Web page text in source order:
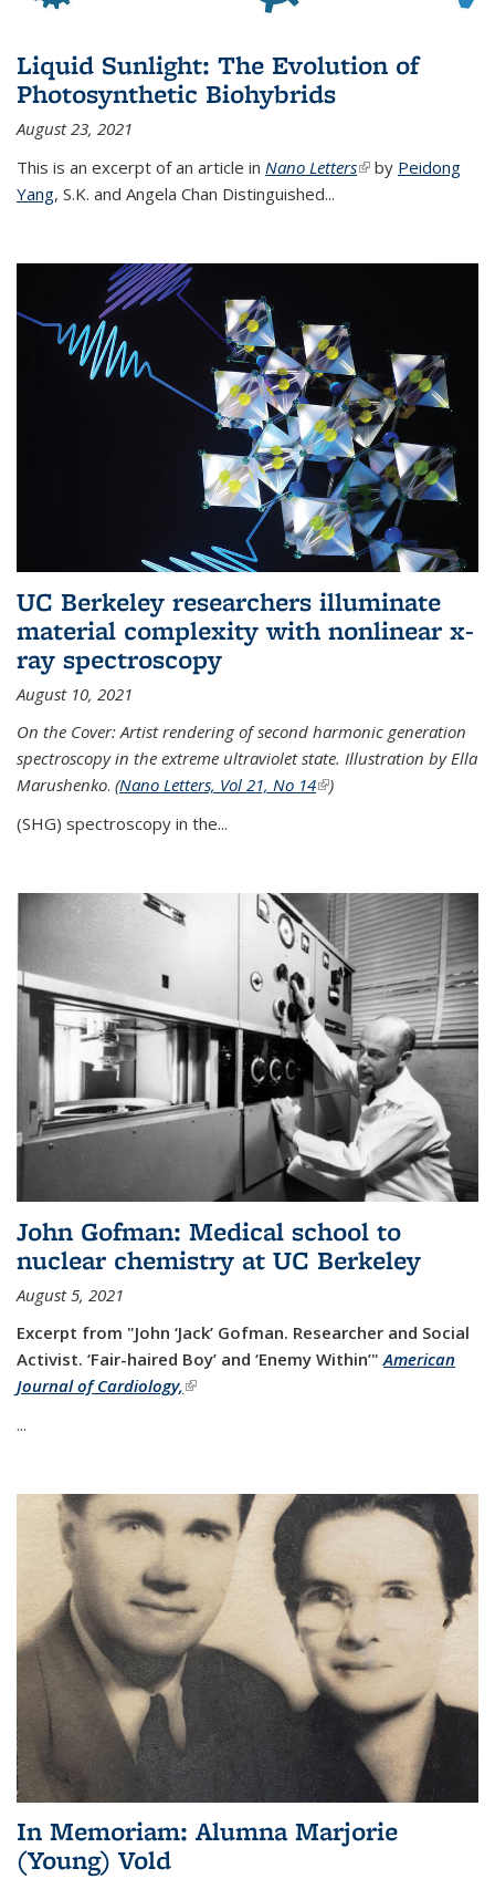
Liquid Sunlight: The Evolution of
Photosynthetic Biohybrids
August 23, 2021
This is an excerpt of an article in Nano Letters(link is external)
by Peidong
Yang, S.K. and Angela Chan Distinguished...
UC Berkeley researchers illuminate
material complexity with nonlinear x-
ray spectroscopy
August 10, 2021
On the Cover: Artist rendering of second harmonic generation
spectroscopy in the extreme ultraviolet state. Illustration by Ella
Marushenko. (Nano Letters, Vol 21, No 14(link is external)
)
(SHG) spectroscopy in the...
John Gofman: Medical school to
nuclear chemistry at UC Berkeley
August 5, 2021
Excerpt from "John ‘Jack’ Gofman. Researcher and Social
Activist. ‘Fair-haired Boy’ and ‘Enemy Within’" American
Journal of Cardiology,(link is external)
...
In Memoriam: Alumna Marjorie
(Young) Vold